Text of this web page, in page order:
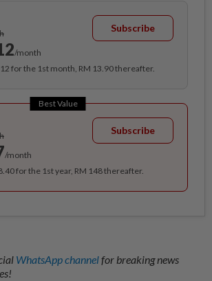
/month
Subscribe
for the 1st month, RM 13.90 thereafter.
Best Value
/month
Subscribe
for the 1st year, RM 148 thereafter.
WhatsApp channelfor breaking news